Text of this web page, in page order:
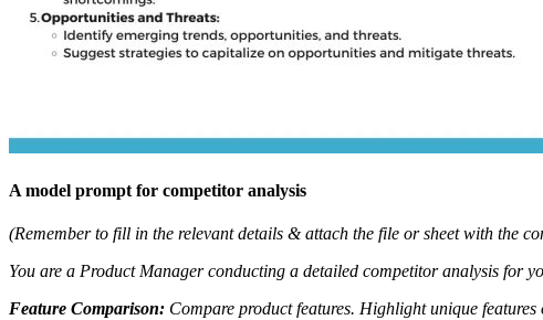
A model prompt for competitor analysis
(Remember to fill in the relevant details & attach the file or sheet with the
You are a Product Manager conducting a detailed competitor analysis for
Feature Comparison: Compare product features. Highlight unique features